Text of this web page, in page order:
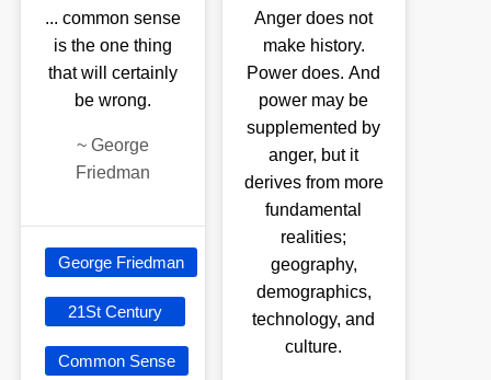
... common sense
is the one thing
that will certainly
be wrong.
~ George
Friedman
George Friedman
21St Century
Common Sense
Anger does not
make history.
Power does. And
power may be
supplemented by
anger, but it
derives from more
fundamental
realities;
geography,
demographics,
technology, and
culture.